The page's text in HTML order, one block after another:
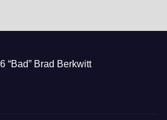
“Bad” Brad Berkwitt